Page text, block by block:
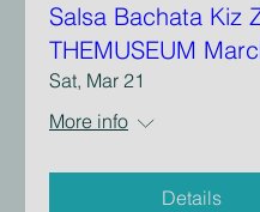
Salsa Bachata Kiz
THEMUSEUM
Sat, Mar 21
More info
Details